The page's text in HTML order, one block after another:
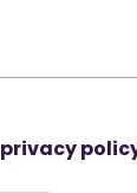
privacy